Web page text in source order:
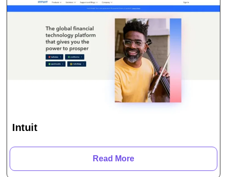
Intuit
Read More